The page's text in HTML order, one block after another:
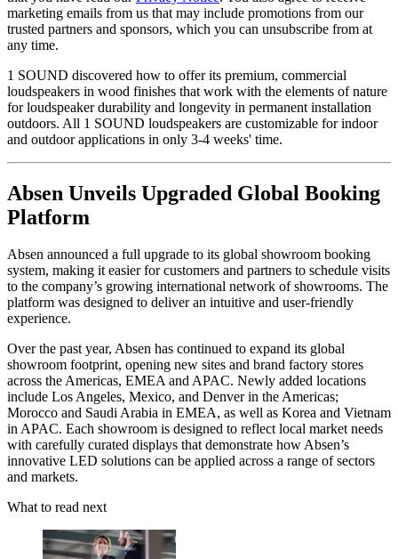
marketing emails from us that may include promotions from our
trusted partners and sponsors, which you can unsubscribe from at
any time.
1 SOUND discovered how to offer its premium, commercial
loudspeakers in wood finishes that work with the elements of nature
for loudspeaker durability and longevity in permanent installation
outdoors. All 1 SOUND loudspeakers are customizable for indoor
and outdoor applications in only 3-4 weeks' time.
Absen Unveils Upgraded Global Booking
Platform
Absen announced a full upgrade to its global showroom booking
system, making it easier for customers and partners to schedule visits
to the company’s growing international network of showrooms. The
platform was designed to deliver an intuitive and user-friendly
experience.
Over the past year, Absen has continued to expand its global
showroom footprint, opening new sites and brand factory stores
across the Americas, EMEA and APAC. Newly added locations
include Los Angeles, Mexico, and Denver in the Americas;
Morocco and Saudi Arabia in EMEA, as well as Korea and Vietnam
in APAC. Each showroom is designed to reflect local market needs
with carefully curated displays that demonstrate how Absen’s
innovative LED solutions can be applied across a range of sectors
and markets.
What to read next